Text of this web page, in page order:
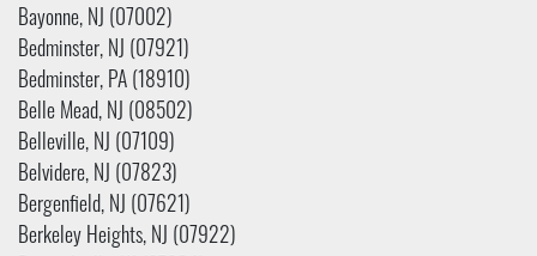
Bayonne, NJ (07002)
Bedminster, NJ (07921)
Bedminster, PA (18910)
Belle Mead, NJ (08502)
Belleville, NJ (07109)
Belvidere, NJ (07823)
Bergenfield, NJ (07621)
Berkeley Heights, NJ (07922)